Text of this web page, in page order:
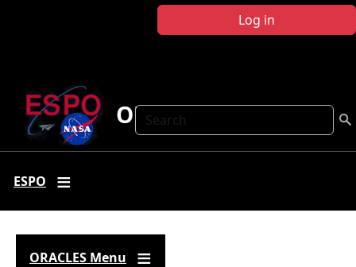
Log in
Search
ORACLES
ESPO
ORACLES Menu